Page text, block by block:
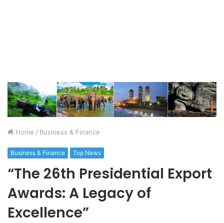
Home / Business & Finance
Business & Finance Top News
“The 26th Presidential Export
Awards: A Legacy of
Excellence”